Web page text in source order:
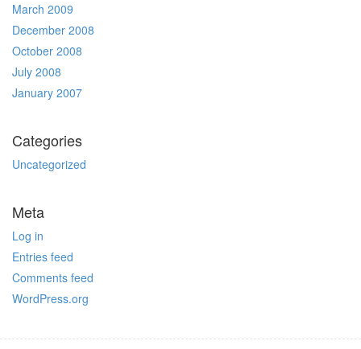
March 2009
December 2008
October 2008
July 2008
January 2007
Categories
Uncategorized
Meta
Log in
Entries feed
Comments feed
WordPress.org